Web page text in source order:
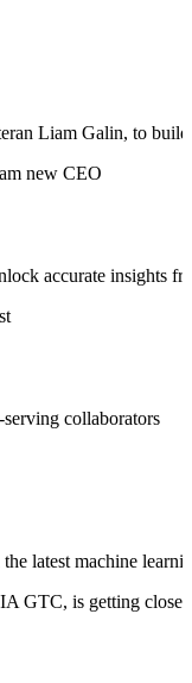
Liam Galin, to
new CEO
accurate insights
collaborators
latest machine
GTC, is getting closer.